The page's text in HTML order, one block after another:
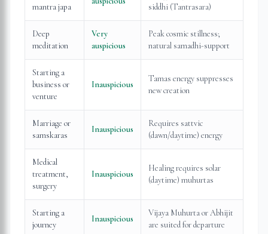
mantra japa
siddhi (Tantrasara)
Deep
meditation
Very
auspicious
Peak cosmic stillness;
natural samadhi-support
Starting a
business or
venture
Inauspicious
Tamas energy suppresses
new creation
Marriage or
samskaras
Inauspicious
Requires sattvic
(dawn/daytime) energy
Medical
treatment,
surgery
Inauspicious
Healing requires solar
(daytime) muhurtas
Starting a
journey
Inauspicious
Vijaya Muhurta or Abhijit
are suited for departure